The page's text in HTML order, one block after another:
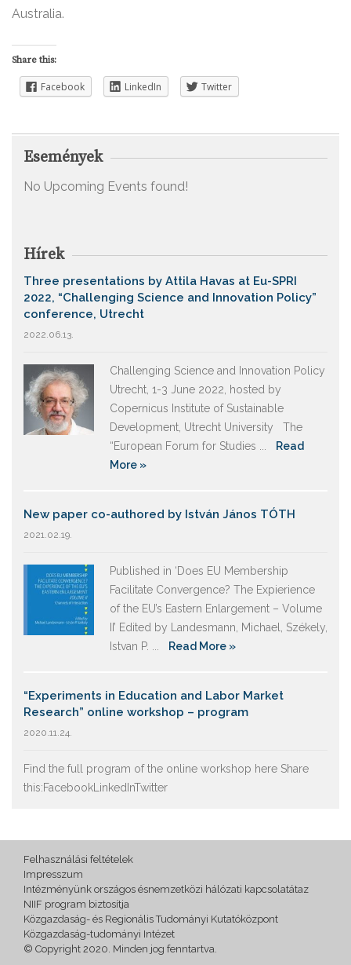
Australia.
Share this:
Facebook LinkedIn Twitter
Események
No Upcoming Events found!
Hírek
Three presentations by Attila Havas at Eu-SPRI
2022, “Challenging Science and Innovation Policy”
conference, Utrecht
2022.06.13.
Challenging Science and Innovation Policy
Utrecht, 1-3 June 2022, hosted by
Copernicus Institute of Sustainable
Development, Utrecht University The
“European Forum for Studies ...
Read
More »
New paper co-authored by István János TÓTH
2021.02.19.
Published in ‘Does EU Membership
Facilitate Convergence? The Expierience
of the EU’s Eastern Enlargement – Volume
II’ Edited by Landesmann, Michael, Székely,
Istvan P. ...
Read More »
“Experiments in Education and Labor Market
Research” online workshop – program
2020.11.24.
Find the full program of the online workshop here Share
this:FacebookLinkedInTwitter
Felhasználási feltételek
Impresszum
Intézményünk országos ésnemzetközi hálózati kapcsolatátaz
NIIF program biztosítja
Közgazdaság- és Regionális Tudományi Kutatóközpont
Közgazdaság-tudományi Intézet
© Copyright 2020. Minden jog fenntartva.